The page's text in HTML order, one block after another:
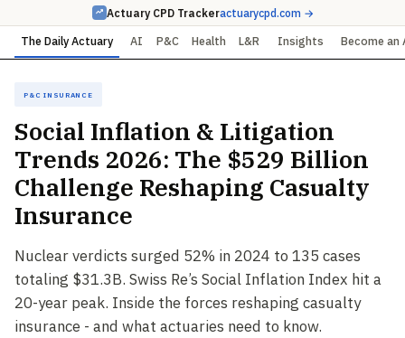
Actuary CPD Trackeractuarycpd.com →
The Daily Actuary AI P&C Health L&R Insights Become an
P&C Insurance
Social Inflation & Litigation
Trends 2026: The $529 Billion
Challenge Reshaping Casualty
Insurance
Nuclear verdicts surged 52% in 2024 to 135 cases
totaling $31.3B. Swiss Re’s Social Inflation Index hit a
20-year peak. Inside the forces reshaping casualty
insurance - and what actuaries need to know.